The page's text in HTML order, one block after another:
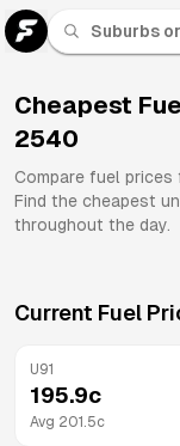
Cheapest
2540
Compare fuel prices
Find the cheapest
throughout the day.
Current Fuel
U91
195.9c
Avg 201.5c